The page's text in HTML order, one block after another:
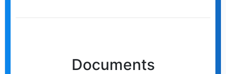
Documents